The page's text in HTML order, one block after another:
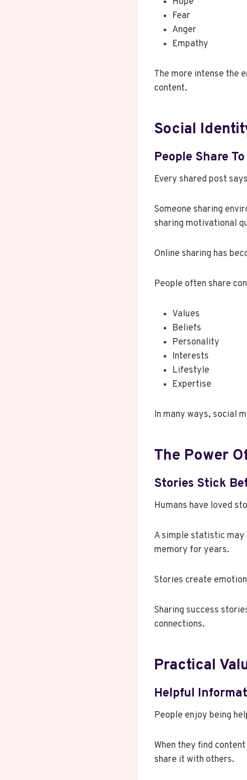
Fear
Anger
Empathy
The more intense the
content.
Social
People Share
Every shared post
Someone sharing
sharing motivational
Online sharing has
People often share
Values
Beliefs
Personality
Interests
Lifestyle
Expertise
In many ways, social
The Power
Stories Stick
Humans have loved
A simple statistic
memory for years.
Stories create
Sharing success
connections.
Practical
Helpful
People enjoy being
When they find
share it with others.